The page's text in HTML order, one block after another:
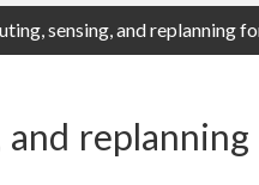
sensing, and replanning
and